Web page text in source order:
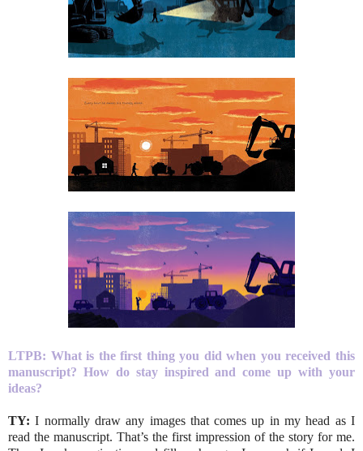
LTPB: What is the first thing you did when you received this
manuscript? How do stay inspired and come up with your
ideas?
TY:I normally draw any images that comes up in my head as I
read the manuscript. That’s the first impression of the story for me.